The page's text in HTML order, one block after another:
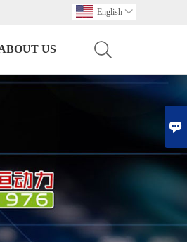

English 
US